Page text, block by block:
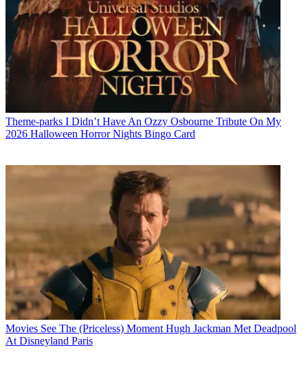
Theme-parks I Didn’t Have An Ozzy Osbourne Tribute On My
2026 Halloween Horror Nights Bingo Card
Movies See The (Priceless) Moment Hugh Jackman Met Deadpool
At Disneyland Paris